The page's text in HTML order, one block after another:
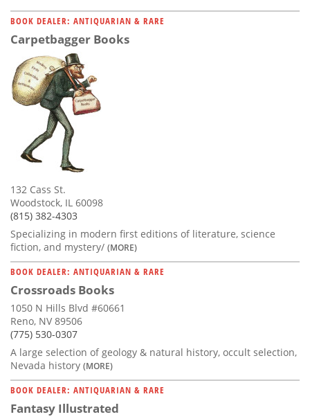
BOOK DEALER: ANTIQUARIAN & RARE
Carpetbagger Books
132 Cass St.
Woodstock, IL 60098
(815) 382-4303
Specializing in modern first editions of literature, science
fiction, and mystery/ (MORE)
BOOK DEALER: ANTIQUARIAN & RARE
Crossroads Books
1050 N Hills Blvd #60661
Reno, NV 89506
(775) 530-0307
A large selection of geology & natural history, occult selection,
Nevada history (MORE)
BOOK DEALER: ANTIQUARIAN & RARE
Fantasy Illustrated